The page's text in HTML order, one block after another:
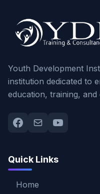
Youth Development
institution dedicated to
education, training,
Quick Links
Home